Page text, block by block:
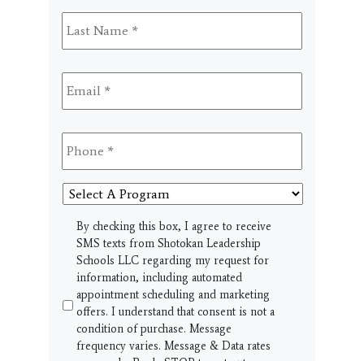
Last
Name *
Email *
Phone *
Select
A
Program
SMSBy checking this box, I agree to receive
SMS texts from Shotokan Leadership
Schools LLC regarding my request for
information, including automated
appointment scheduling and marketing
offers. I understand that consent is not a
condition of purchase. Message
frequency varies. Message & Data rates